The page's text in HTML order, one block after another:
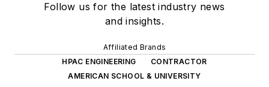
Follow us for the latest industry news
and insights.
Affiliated Brands
HPAC ENGINEERING
CONTRACTOR
AMERICAN SCHOOL & UNIVERSITY